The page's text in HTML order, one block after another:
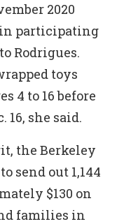
2020
participating
Rodrigues.
toys
4 to 16 before
16, she said.
the Berkeley
send out 1,144
$130 on
families in